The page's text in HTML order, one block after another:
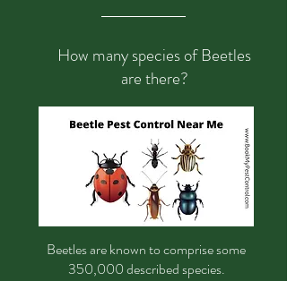
How many species of Beetles
are there?
Beetlesare known to comprise some
350,000 described species.